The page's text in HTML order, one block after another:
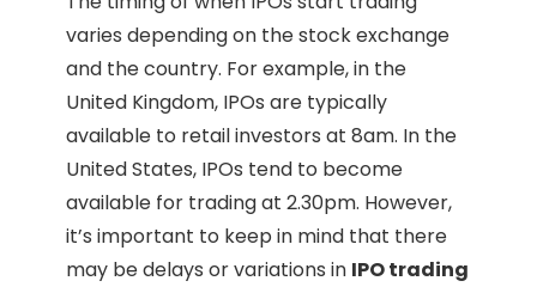
varies depending on the stock exchange
and the country. For example, in the
United Kingdom, IPOs are typically
available to retail investors at 8am. In the
United States, IPOs tend to become
available for trading at 2.30pm. However,
it’s important to keep in mind that there
may be delays or variations in IPO trading